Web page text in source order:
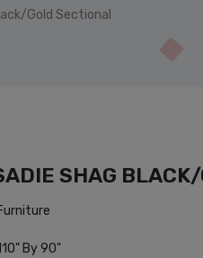
Gold Sectional
SHAG
By 90"